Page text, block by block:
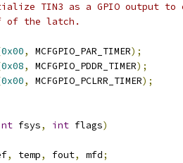
TIN3 as a GPIO output to
of the latch.
0x00, MCFGPIO_PAR_TIMER);
0x08, MCFGPIO_PDDR_TIMER);
0x00, MCFGPIO_PCLRR_TIMER);
fsys, int flags)
, temp, fout, mfd;